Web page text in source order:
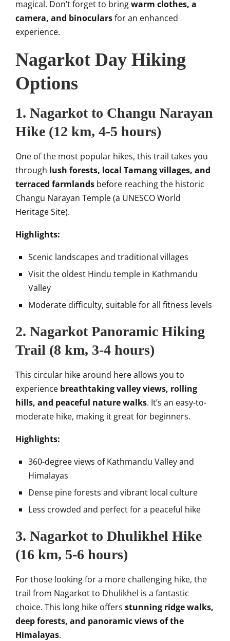
magical. Don’t forget to bringwarm clothes, a
camera, and binocularsfor an enhanced
experience.
Nagarkot Day Hiking
Options
1. Nagarkot to Changu Narayan
Hike (12 km, 4-5 hours)
One of the most popular hikes, this trail takes you
through lush forests, local Tamang villages, and
terraced farmlands before reaching the historic
Changu Narayan Temple (a UNESCO World
Heritage Site).
Highlights:
Scenic landscapes and traditional villages
Visit the oldest Hindu temple in Kathmandu
Valley
Moderate difficulty, suitable for all fitness levels
2. Nagarkot Panoramic Hiking
Trail (8 km, 3-4 hours)
This circular hike around here allows you to
experience breathtaking valley views, rolling
hills, and peaceful nature walks. It’s an easy-to-
moderate hike, making it great for beginners.
Highlights:
360-degree views of Kathmandu Valley and
Himalayas
Dense pine forests and vibrant local culture
Less crowded and perfect for a peaceful hike
3. Nagarkot to Dhulikhel Hike
(16 km, 5-6 hours)
For those looking for a more challenging hike, the
trail from Nagarkot to Dhulikhel is a fantastic
choice. This long hike offers stunning ridge walks,
deep forests, and panoramic views of the
Himalayas.